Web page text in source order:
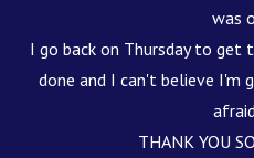
was
I go back on Thursday to
done and I can't believe I'm
THANK YOU